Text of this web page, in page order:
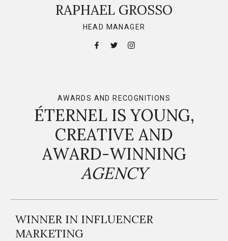
RAPHAEL GROSSO
HEAD MANAGER
AWARDS AND RECOGNITIONS
ÉTERNEL IS YOUNG,
CREATIVE AND
AWARD-WINNING
AGENCY
WINNER IN INFLUENCER
MARKETING